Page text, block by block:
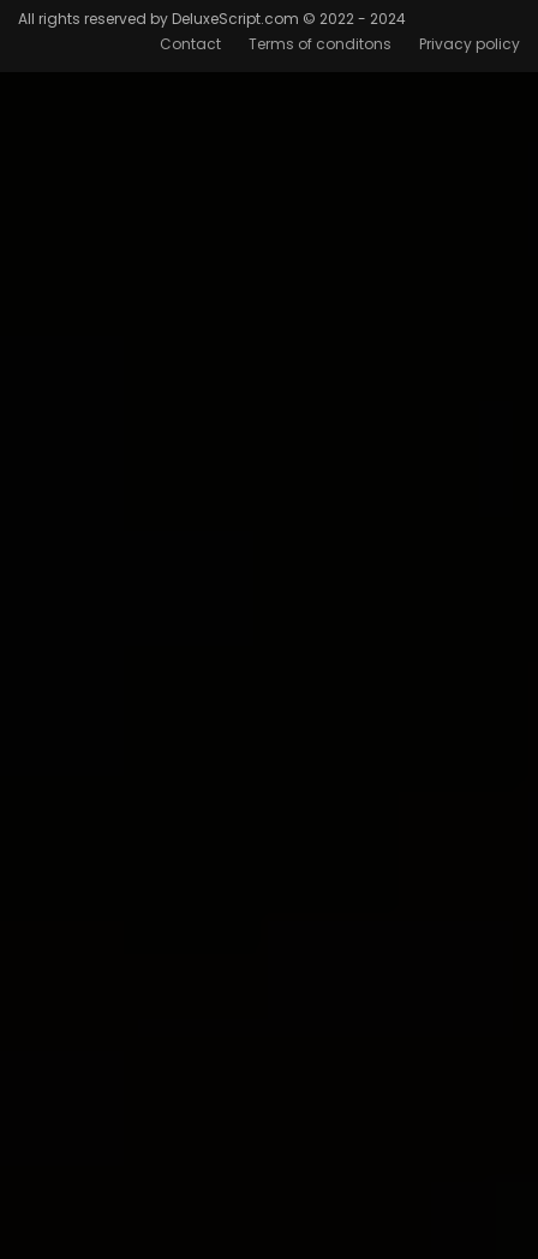
All rights reserved by DeluxeScript.com © 2022 - 2024
Contact
Terms of conditons Privacy policy